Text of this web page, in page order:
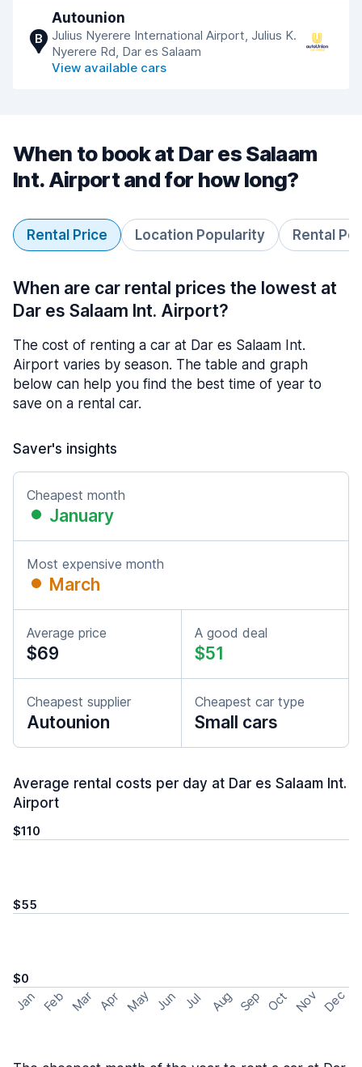
B
Autounion
Julius Nyerere International Airport, Julius K.
Nyerere Rd, Dar es Salaam
View available cars
When to book at Dar es Salaam
Int. Airport and for how long?
Rental Price Location Popularity Rental
When are car rental prices the lowest at
Dar es Salaam Int. Airport?
The cost of renting a car at Dar es Salaam Int.
Airport varies by season. The table and graph
below can help you find the best time of year to
save on a rental car.
Saver's insights
Cheapest month
January
Most expensive month
March
Average price
$69
A good deal
$51
Cheapest supplier
Autounion
Cheapest car type
Small cars
Average rental costs per day at Dar es Salaam Int.
Airport
$110
$55
$0
Jan Feb Mar Apr May Jun Jul Aug Sep Oct Nov Dec